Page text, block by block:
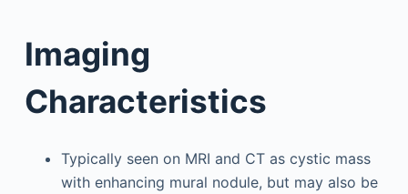
Imaging
Characteristics
Typically seen on MRI and CT as cystic mass
with enhancing mural nodule, but may also be